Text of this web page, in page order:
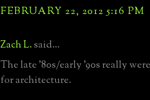
FEBRUARY 22, 2012 5:16 PM
Zach L.said...
The late '80s/early '90s really
for architecture.